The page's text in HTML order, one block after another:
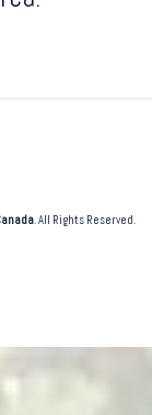
. All Rights Reserved.